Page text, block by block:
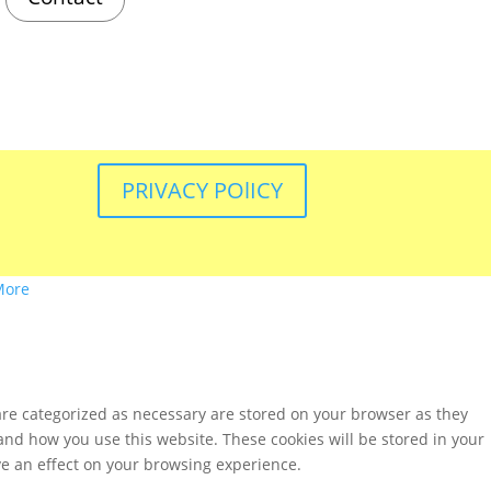
PRIVACY POlICY
categorized as necessary are stored on your browser as they
how you use this website. These cookies will be stored in your
an effect on your browsing experience.